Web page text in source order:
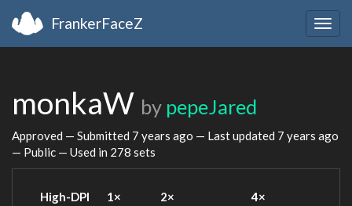
FrankerFaceZ
monkaW by pepeJared
Approved — Submitted 7 years ago — Last updated 7 years ago
— Public — Used in 278 sets
High-DPI 1× 2× 4×